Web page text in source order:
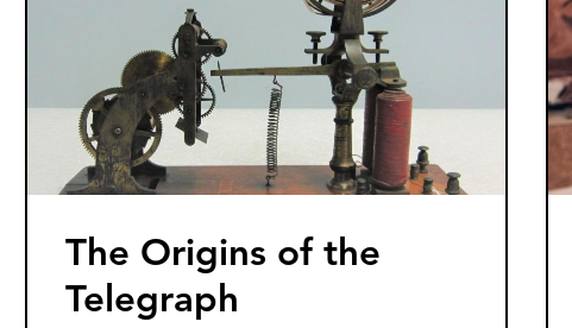
Solar
Eclipses
The Origins of the
Telegraph